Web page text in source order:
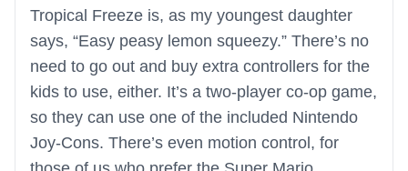
Tropical Freeze is, as my youngest daughter
says, “Easy peasy lemon squeezy.” There’s no
need to go out and buy extra controllers for the
kids to use, either. It’s a two-player co-op game,
so they can use one of the included Nintendo
Joy-Cons. There’s even motion control, for